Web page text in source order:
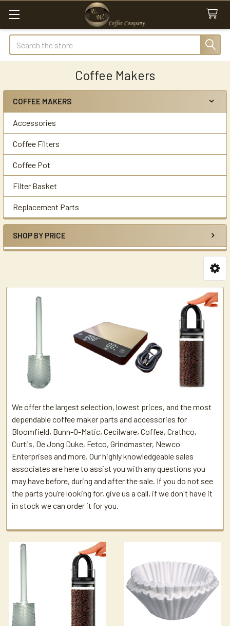
Search
Coffee Makers
Sidebar
COFFEE MAKERS
Accessories
Coffee Filters
Coffee Pot
Filter Basket
Replacement Parts
SHOP BY PRICE
We offer the largest selection, lowest prices, and the most
dependable coffee maker parts and accessories for
Bloomfield, Bunn-O-Matic, Cecilware, Coffea, Crathco,
Curtis, De Jong Duke, Fetco, Grindmaster, Newco
Enterprises and more. Our highly knowledgeable sales
associates are here to assist you with any questions you
may have before, during and after the sale. If you do not see
the parts you’re looking for, give us a call, if we don't have it
in stock we can order it for you.